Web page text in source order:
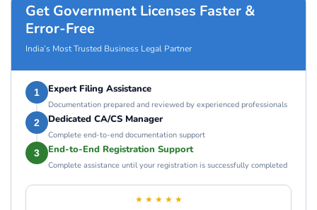
Get Government Licenses Faster &
Error-Free
India’s Most Trusted Business Legal Partner
1 Expert Filing Assistance
Documentation prepared and reviewed by experienced professionals
2 Dedicated CA/CS Manager
Complete end-to-end documentation support
3 End-to-End Registration Support
Complete assistance until your registration is successfully completed
★ ★ ★ ★ ★